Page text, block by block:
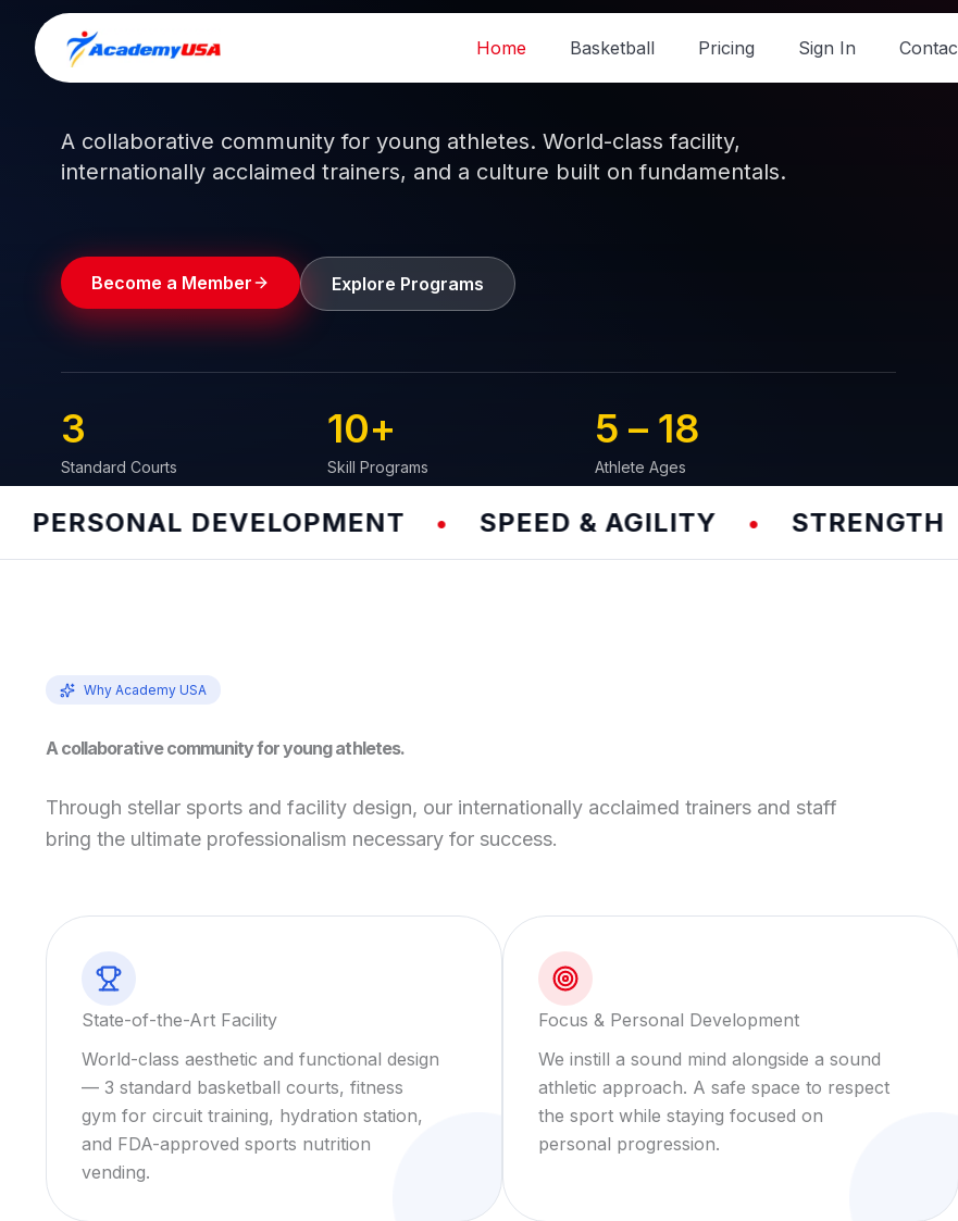
content
Home Basketball Pricing Sign In
Train like a pro.Play like achampion.
A collaborative community for young athletes. World-class facility,
internationally acclaimed trainers, and a culture built on fundamentals.
Become a Member Explore Programs
Standard Courts
3
Skill Programs
10+
Athlete Ages
5 – 18
DEVELOPMENT • SPEED & AGILITY • STRENGTH •
Why Academy USA
A collaborative community for young athletes.
Through stellar sports and facility design, our internationally acclaimed trainers and staff
bring the ultimate professionalism necessary for success.
State-of-the-Art Facility
World-class aesthetic and functional design
— 3 standard basketball courts, fitness
gym for circuit training, hydration station,
and FDA-approved sports nutrition
vending.
Focus & Personal Development
We instill a sound mind alongside a sound
athletic approach. A safe space to respect
the sport while staying focused on
personal progression.